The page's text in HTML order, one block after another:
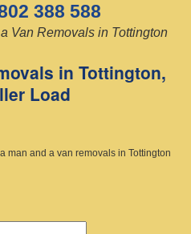
388 588
Van Removals in Tottington
in Tottington,
Load
man and a van removals in Tottington